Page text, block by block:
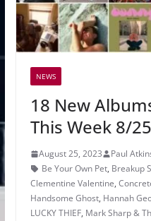
NEWS
18 New
This Week 8/
August 25, 2023 Paul
Be Your Own Pet, Breakup
Clementine Valentine,
Handsome Ghost, Hannah
LUCKY THIEF, Mark Sharp &